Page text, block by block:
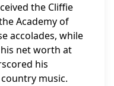
the Cliffie
Academy of
accolades, while
net worth at
his
music.